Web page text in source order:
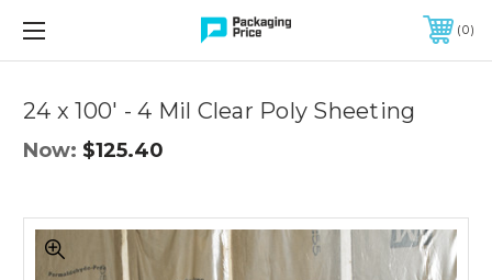
FREE SHIPPING ON QUALIFIED ORDERS OF $299 OR MORE
0
24 x 100' - 4 Mil Clear Poly Sheeting
Now: $125.40
24
100'
Controls